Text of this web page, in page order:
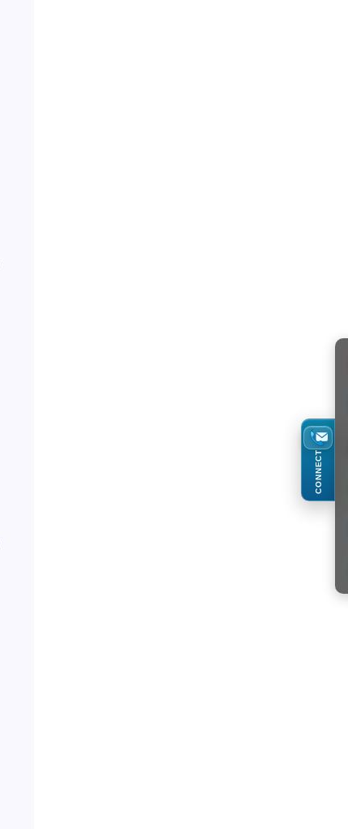
CONNECT